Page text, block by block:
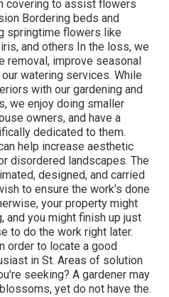
covering to assist flowers
Bordering beds and
springtime flowers like
and others In the loss, we
removal, improve seasonal
watering services. While
with our gardening and
we enjoy doing smaller
owners, and have a
dedicated to them.
help increase aesthetic
disordered landscapes. The
designed, and carried
to ensure the work's done
your property might
and you might finish up just
to do the work right later.
order to locate a good
in St. Areas of solution
seeking? A gardener may
yet do not have the.